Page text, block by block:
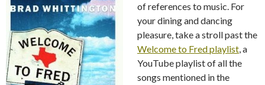
of references to music. For
your dining and dancing
pleasure, take a stroll past the
Welcome to Fred playlist, a
YouTube playlist of all the
songs mentioned in the